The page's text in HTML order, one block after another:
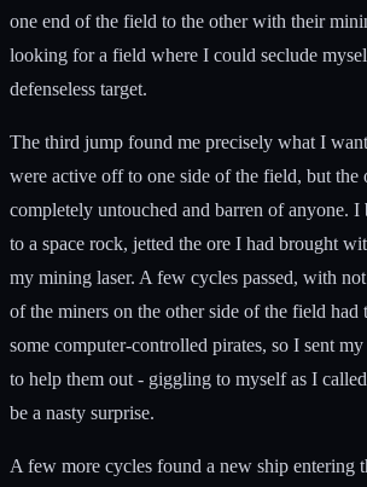
one end of the field to the other with their
looking for a field where I could seclude
defenseless target.
The third jump found me precisely what I
were active off to one side of the field, but the
completely untouched and barren of anyone.
to a space rock, jetted the ore I had brought
my mining laser. A few cycles passed, with
of the miners on the other side of the field had
some computer-controlled pirates, so I sent
to help them out - giggling to myself as I
be a nasty surprise.
A few more cycles found a new ship entering